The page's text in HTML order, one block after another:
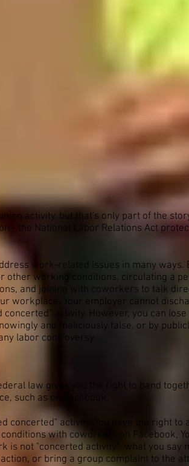
activity, but that's only part of the
- the National Labor Relations Act
work-related issues in many
other working conditions, circulating a
and joining with coworkers to talk
workplace. Your employer cannot
activity. However, you can
and maliciously false, or by
labor controversy.
law gives you the right to band
such as on Facebook.
concerted" activity. You have the right to
with coworkers on Facebook,
is not "concerted activity": what you say
or bring a group complaint to the